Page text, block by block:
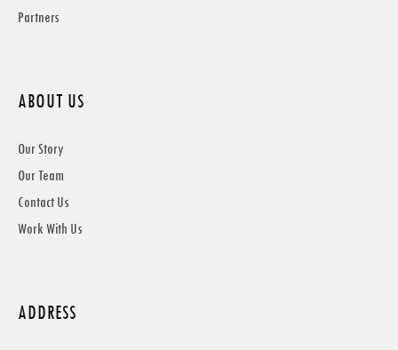
Partners
ABOUT US
Our Story
Our Team
Contact Us
Work With Us
ADDRESS